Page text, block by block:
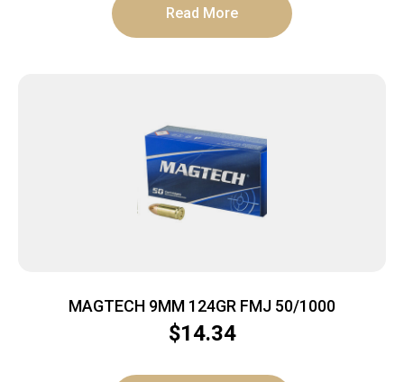
Read More
MAGTECH 9MM 124GR FMJ 50/1000
$14.34